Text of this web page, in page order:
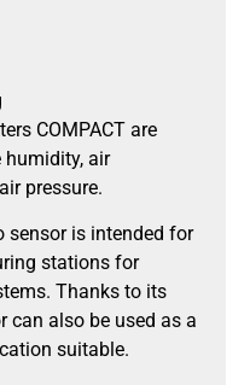
COMPACT are
humidity, air
pressure.
sensor is intended for
stations for
Thanks to its
can also be used as a
suitable.